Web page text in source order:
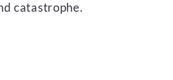
catastrophe.